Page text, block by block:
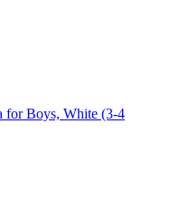
for Boys, White (3-4